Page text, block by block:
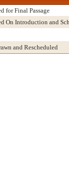
for Final Passage
On Introduction and
and Rescheduled